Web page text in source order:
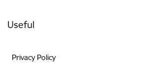
Useful
Privacy Policy